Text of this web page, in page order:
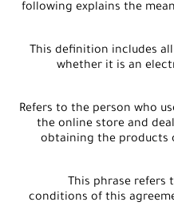
following explains the
1- (Store): This definition
whether it is an
2- (Consumer): Refers to the person
the online store and
obtaining the products
3- (Agreement): This
conditions of this